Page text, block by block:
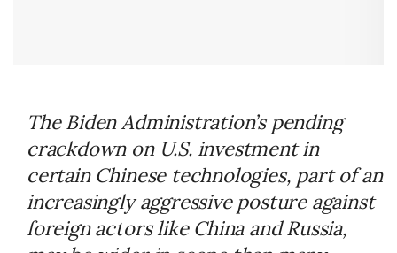
The Biden Administration’s pending
crackdown on U.S. investment in
certain Chinese technologies, part of an
increasingly aggressive posture against
foreign actors like China and Russia,